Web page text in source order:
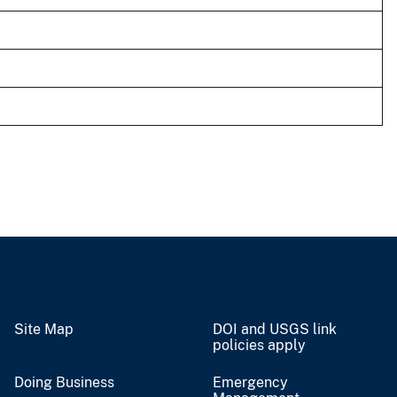
Site Map
DOI and USGS link
policies apply
Doing Business
Emergency